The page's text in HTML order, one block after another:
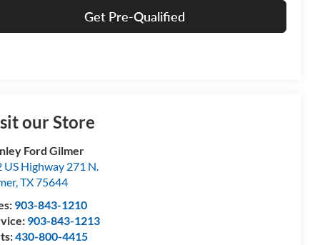
Get Pre-Qualified
our Store
Ford Gilmer
US Highway 271 N.
,TX75644
903-843-1210
903-843-1213
430-800-4415